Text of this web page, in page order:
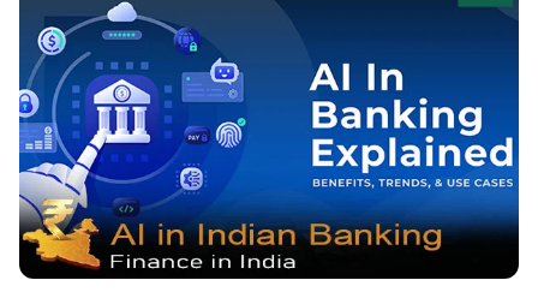
Best Telugu Movies
Best Malayalam Movies
Best Kannada Movies
Top Netflix Movies
Finance
Digital Assets
Markets & Macro
Fintech & AI
Hard Assets
Today's Panchang
Free Janam Kundli
Yearly Predictions 2026
Gemstone Guide
Astro-Vastu for Home
Rudraksha Consultation
Marriage Matching
Career & Finance
Auto
News